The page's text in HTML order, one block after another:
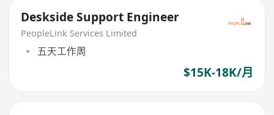
Deskside Support Engineer
PeopleLink Services Limited
五天工作周
$15K-18K/月